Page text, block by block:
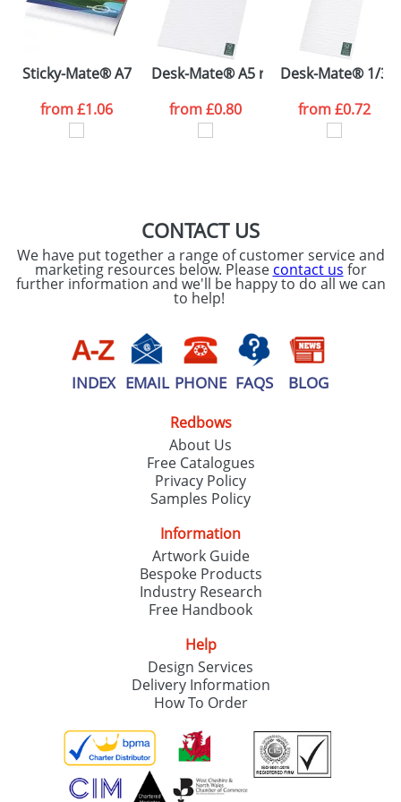
consent to your
processed as per
ourPrivacy Policy
Sticky-Mate® A7 soft cover sticky notes 100x75
from£1.06
Desk-Mate® A5 recycled notepad
from£0.80
Desk-Mate® 1/3
from£0.72
CONTACT US
We have put together a range of customer service and
marketing resources below. Please contact us for
further information and we'll be happy to do all we can
to help!
INDEX EMAIL PHONE FAQS BLOG
Redbows
About Us
Free Catalogues
Privacy Policy
Samples Policy
Information
Artwork Guide
Bespoke Products
Industry Research
Free Handbook
Help
Design Services
Delivery Information
How To Order